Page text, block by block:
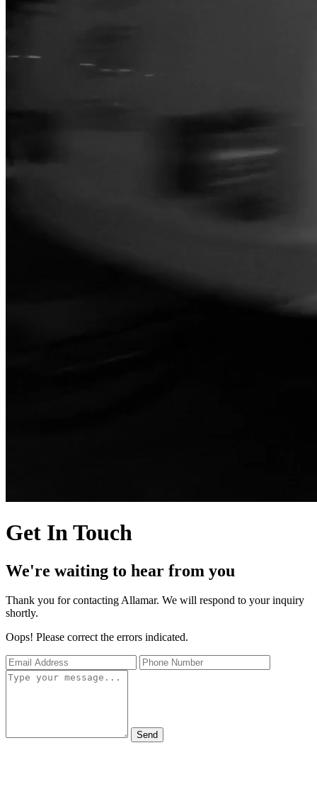
Get In Touch
We're waiting to hear from you
Thank you for contacting Allamar. We will respond to your inquiry
shortly.
Oops! Please correct the errors indicated.
Send